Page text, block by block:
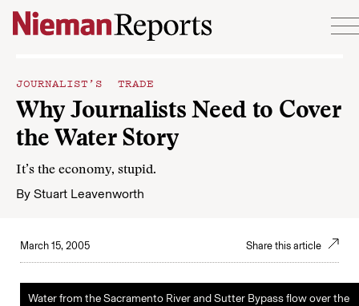
Skip to content
JOURNALIST’S TRADE
Why Journalists Need to Cover
the Water Story
It’s the economy, stupid.
By Stuart Leavenworth
March 15, 2005 Share this article
Water from the Sacramento River and Sutter Bypass flow over the